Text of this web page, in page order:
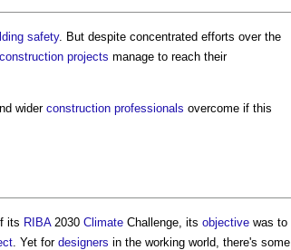
safety. But despite concentrated efforts over the
construction projects manage to reach their
wider construction professionals overcome if this
its RIBA2030 Climate Challenge, its objective was to
. Yet for designers in the working world, there's some